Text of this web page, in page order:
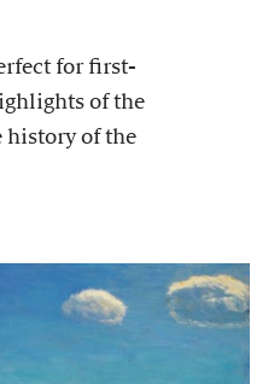
for first-
of the
history of the